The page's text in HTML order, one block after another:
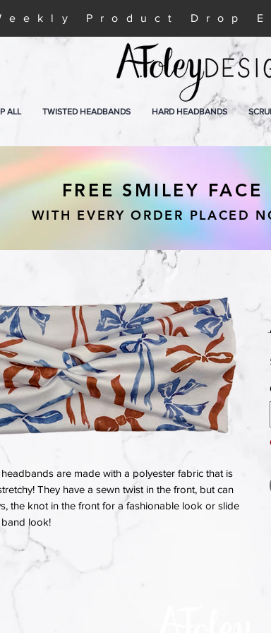
Product Drop
ALL TWISTED HEADBANDS HARD HEADBANDS
are made with a polyester fabric that is
They have a sewn twist in the front, but can
the knot in the front for a fashionable look or slide
look!
FREE SMILEY
WITH EVERY ORDER PLACED